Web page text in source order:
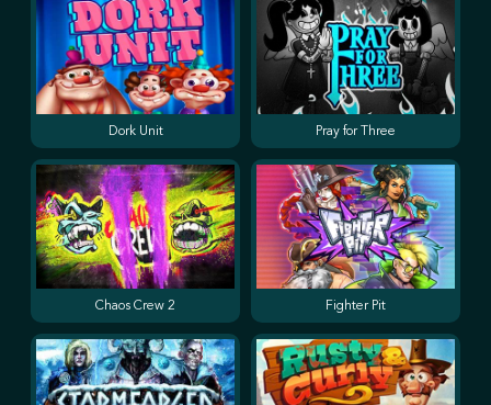
Dork Unit Pray for Three
Chaos Crew 2 Fighter Pit